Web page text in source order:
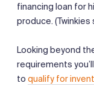
financing loan for
produce. (Twinkies
Looking beyond
requirements
to qualify for